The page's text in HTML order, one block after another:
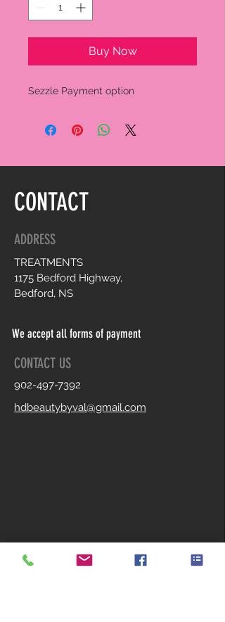
Buy Now
Sezzle Payment option
CONTACT
ADDRESS
TREATMENTS
1175 Bedford Highway,
Bedford, NS
We accept all forms of payment
CONTACT US
902-497-7392
hdbeautybyval@gmail.com